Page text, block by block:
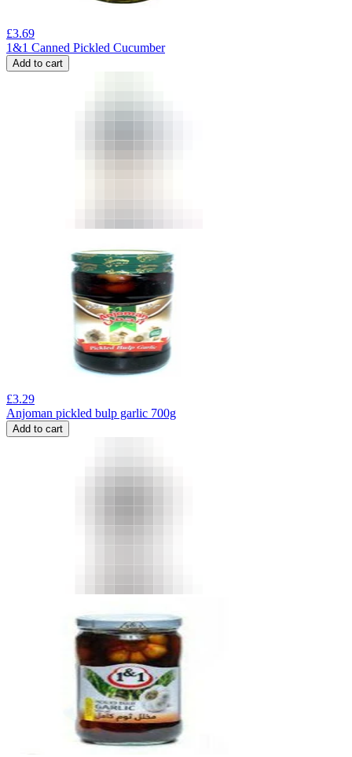
£3.69
1&1 Canned Pickled Cucumber
Add to cart
£3.29
Anjoman pickled bulp garlic 700g
Add to cart